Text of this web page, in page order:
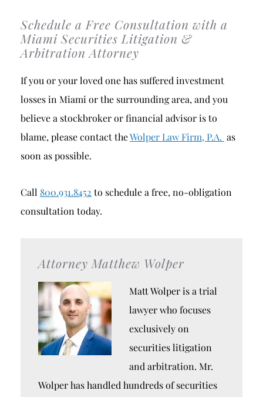
Schedule a Free Consultation with a
Miami Securities Litigation &
Arbitration Attorney
If you or your loved one has suffered investment
losses in Miami or the surrounding area, and you
believe a stockbroker or financial advisor is to
blame, please contact theWolper Law Firm, P.A. as
soon as possible.
Call 800.931.8452 to schedule a free, no-obligation
consultation today.
Attorney Matthew Wolper
Matt Wolper is a trial
lawyer who focuses
exclusively on
securities litigation
and arbitration. Mr.
Wolper has handled hundreds of securities